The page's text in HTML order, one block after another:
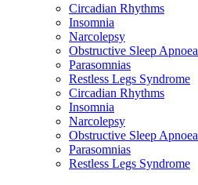
Circadian Rhythms
Insomnia
Narcolepsy
Obstructive Sleep Apnoea
Parasomnias
Restless Legs Syndrome
Circadian Rhythms
Insomnia
Narcolepsy
Obstructive Sleep Apnoea
Parasomnias
Restless Legs Syndrome